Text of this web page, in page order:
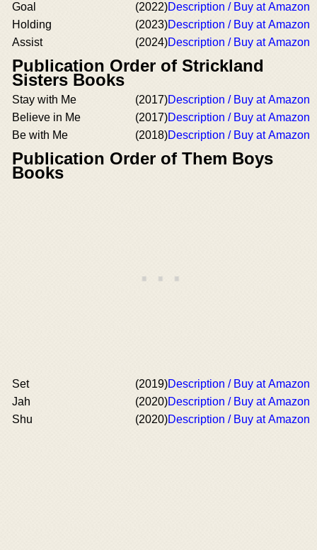
Goal (2022)Description / Buy at Amazon
Holding
(2023)Description / Buy at Amazon
Assist
(2024)Description / Buy at Amazon
Publication Order of Strickland
Sisters Books
Stay with Me (2017)Description / Buy at Amazon
Believe in Me
(2017)Description / Buy at Amazon
Be with Me
(2018)Description / Buy at Amazon
Publication Order of Them Boys
Books
Set (2019)Description / Buy at Amazon
Jah
(2020)Description / Buy at Amazon
Shu
(2020)Description / Buy at Amazon